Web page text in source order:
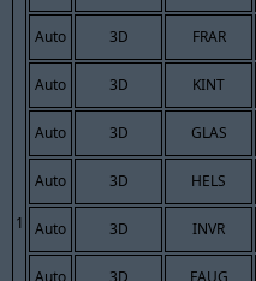
1
Auto 3D FRAR
Auto 3D KINT
Auto 3D GLAS
Auto 3D HELS
Auto 3D INVR
Auto 3D FAUG